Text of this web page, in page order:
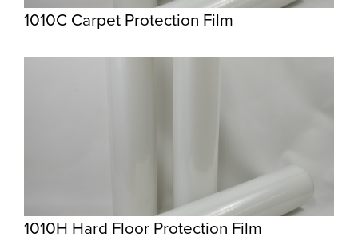
1010C Carpet Protection Film
1010H Hard Floor Protection Film